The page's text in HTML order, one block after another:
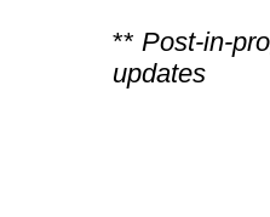
** Post-in-
updates